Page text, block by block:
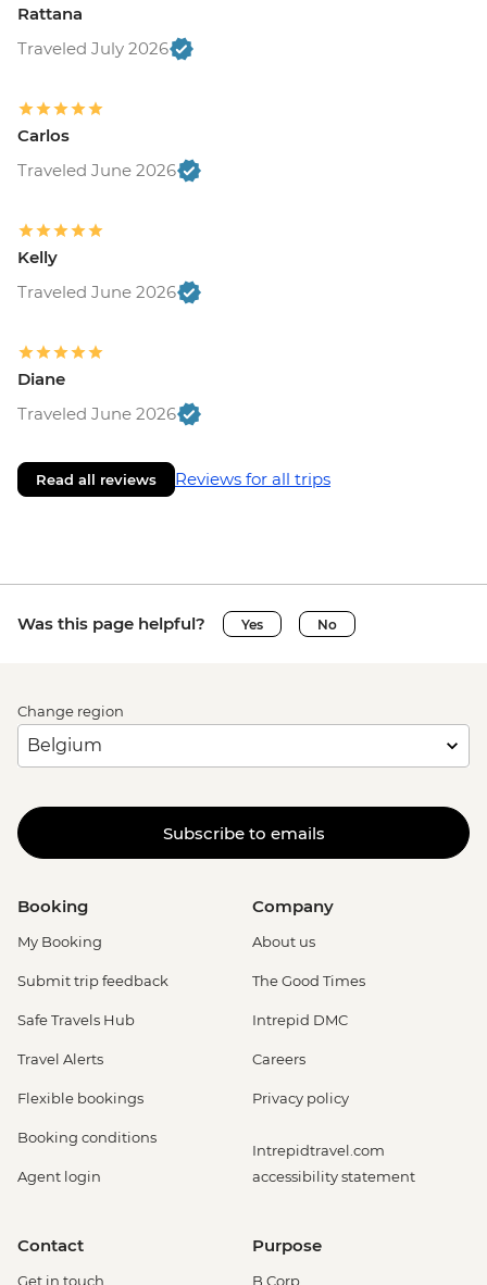
Rattana
Traveled July 2026
Carlos
Traveled June 2026
Kelly
Traveled June 2026
Diane
Traveled June 2026
Read all reviews Reviews for all trips
Was this page helpful? Yes No
Change region
Subscribe to emails
Booking
My Booking
Submit trip feedback
Safe Travels Hub
Travel Alerts
Flexible bookings
Booking conditions
Agent login
Company
About us
The Good Times
Intrepid DMC
Careers
Privacy policy
Intrepidtravel.com
accessibility statement
Contact
Get in touch
Purpose
B Corp